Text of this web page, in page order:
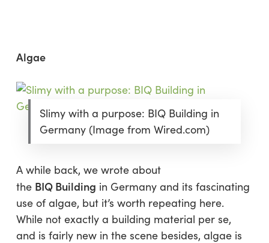
Algae
Slimy with a purpose: BIQ Building in
Germany (Image from Wired.com)
A while back, we wrote about
the BIQ Building in Germany and its fascinating
use of algae, but it’s worth repeating here.
While not exactly a building material per se,
and is fairly new in the scene besides, algae is